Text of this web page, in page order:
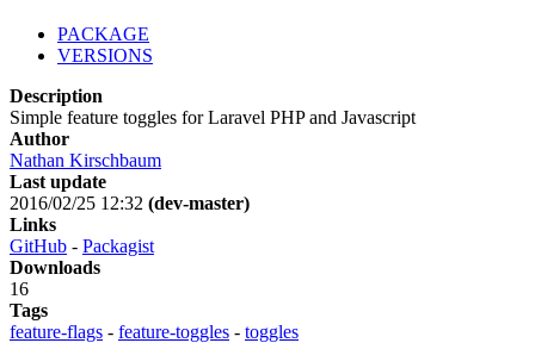
PACKAGE
VERSIONS
Description
Simple feature toggles for Laravel PHP and Javascript
Author
Nathan Kirschbaum
Last update
2016/02/25 12:32 (dev-master)
Links
GitHub - Packagist
Downloads
16
Tags
feature-flags - feature-toggles - toggles